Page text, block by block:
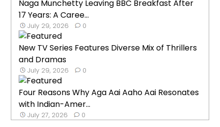
Naga Munchetty Leaving BBC Breakfast After
17 Years: A Caree...
July 29, 2026 0
New TV Series Features Diverse Mix of Thrillers
and Dramas
July 29, 2026 0
Four Reasons Why Aga Aai Aaho Aai Resonates
with Indian-Amer...
July 27, 2026 0